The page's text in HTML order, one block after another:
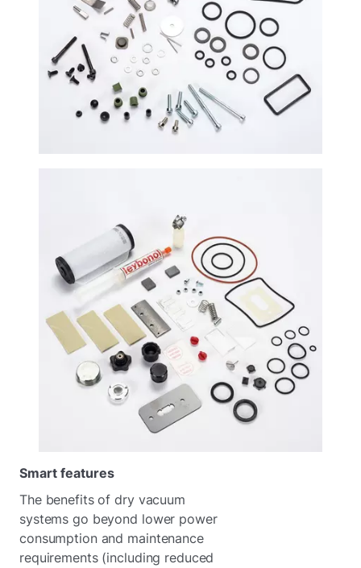
Smart features
The benefits of dry vacuum
systems go beyond lower power
consumption and maintenance
requirements (including reduced